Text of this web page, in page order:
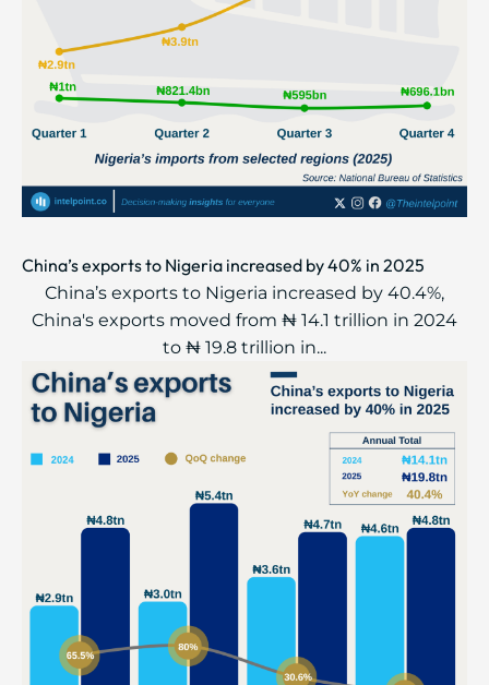
China’s exports to Nigeria increased by 40% in 2025
China’s exports to Nigeria increased by 40.4%,
China's exports moved from ₦ 14.1 trillion in 2024
to ₦ 19.8 trillion in...